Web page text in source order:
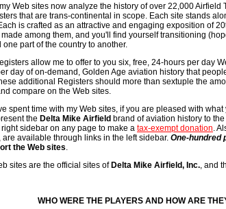
Web sites now analyze the history of over 22,000
that are trans-continental in scope. Each site stands
is crafted as an attractive and engaging exposition of
among them, and you'll find yourself transitioning
one part of the country to another.
allow me to offer to you six, free, 24-hours per day
day of on-demand, Golden Age aviation history that
additional Registers should more than sextuple the
compare on the Web sites.
spent time with my Web sites, if you are pleased with
the Delta Mike Airfield brand of aviation history to
sidebar on any page to make a tax-exempt donation .
are available through links in the left sidebar. One-hundred
the Web sites
sites are the official sites ofDelta Mike Airfield, Inc. , and
WHO WERE THE PLAYERS AND HOW ARE